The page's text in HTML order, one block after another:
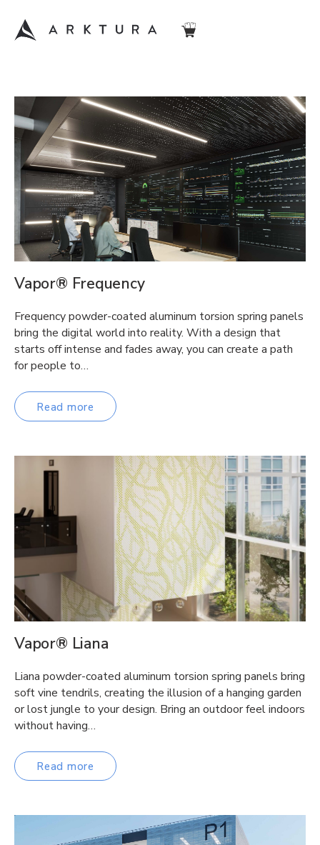
Vapor® Frequency
Frequency powder-coated aluminum torsion spring panels
bring the digital world into reality. With a design that
starts off intense and fades away, you can create a path
for people to…
Read more
Vapor® Liana
Liana powder-coated aluminum torsion spring panels bring
soft vine tendrils, creating the illusion of a hanging garden
or lost jungle to your design. Bring an outdoor feel indoors
without having…
Read more